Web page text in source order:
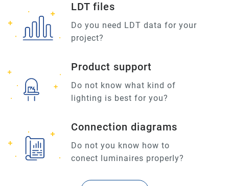
LDT files
Do you need LDT data for your
project?
Product support
Do not know what kind of
lighting is best for you?
Connection diagrams
Do not you know how to
conect luminaires properly?